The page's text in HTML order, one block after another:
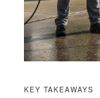
KEY TAKEAWAYS